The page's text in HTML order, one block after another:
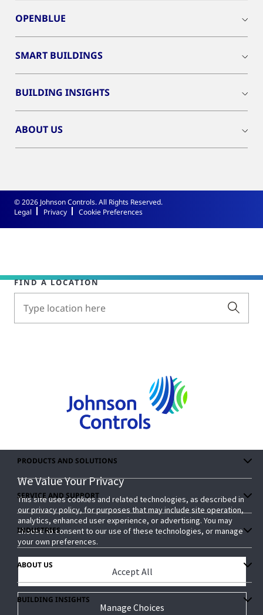
OPENBLUE
SMART BUILDINGS
BUILDING INSIGHTS
ABOUT US
© 2026 Johnson Controls. All Rights Reserved.
Legal
Privacy
We Value Your Privacy
This site uses cookies and related technologies, as described in
our privacy policy, for purposes that may include site operation,
analytics, enhanced user experience, or advertising. You may
choose to consent to our use of these technologies, or manage
your own preferences.
Manage Choices
Accept All
We Value Your Privacy
This site uses cookies and related technologies, as described in
our privacy policy, for purposes that may include site operation,
analytics, enhanced user experience, or advertising. You may
choose to consent to our use of these technologies, or manage
your own preferences.
Manage Choices
Accept All
Cookie Preferences
FIND A LOCATION
PRODUCTS AND SOLUTIONS
SERVICE AND SUPPORT
INDUSTRIES
ABOUT US
BUILDING INSIGHTS